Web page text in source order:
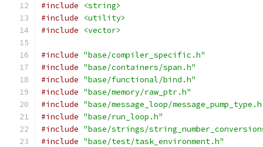
#include
<string>
#include
<utility>
#include
<vector>
#include "base/compiler_specific.h"
#include "base/containers/span.h"
#include "base/functional/bind.h"
#include "base/memory/raw_ptr.h"
#include "base/message_loop/
#include "base/run_loop.h"
#include "base/strings/
#include "base/test/task_environment.h"